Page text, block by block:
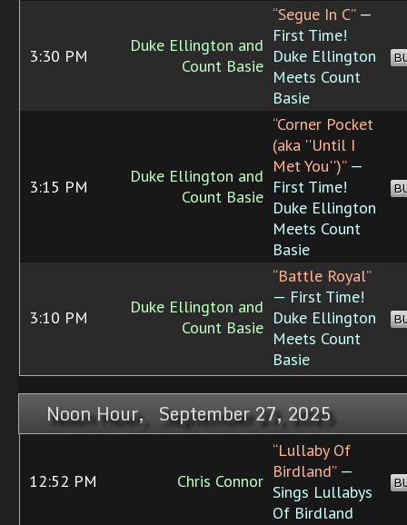
3:30 PM
Duke Ellington and
Count Basie
“Segue In C”—
First Time!
Duke Ellington
Meets Count
Basie
3:15 PM
Duke Ellington and
Count Basie
“Corner Pocket
(aka ''Until I
Met You'')”—
First Time!
Duke Ellington
Meets Count
Basie
3:10 PM
Duke Ellington and
Count Basie
“Battle Royal”
— First Time!
Duke Ellington
Meets Count
Basie
Noon Hour, September 27, 2025
12:52 PM Chris Connor
“Lullaby Of
Birdland”—
Sings Lullabys
Of Birdland